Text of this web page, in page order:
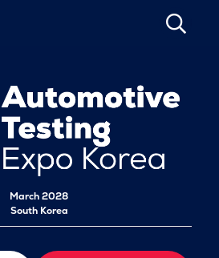
SEARCH
March 2028
South Korea